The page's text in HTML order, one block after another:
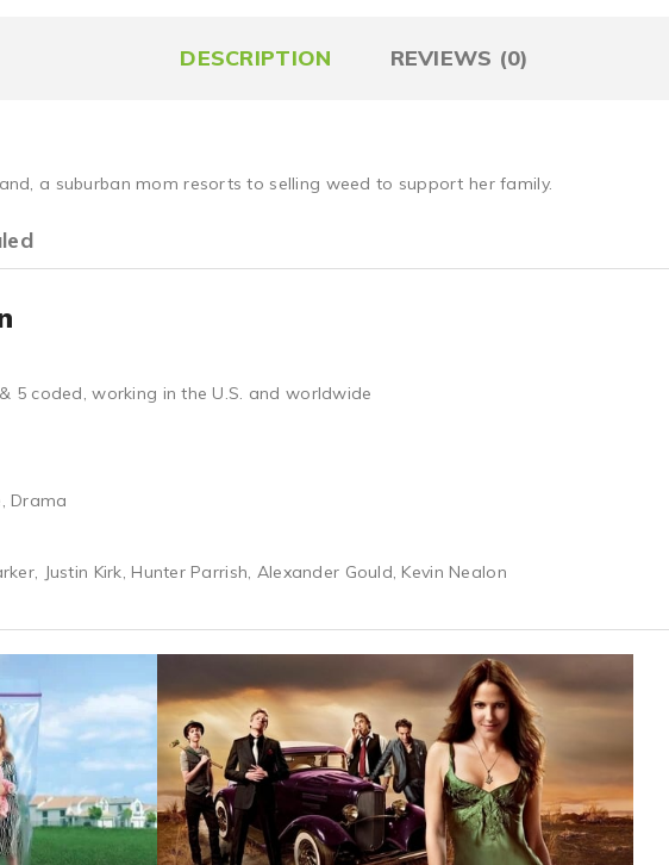
DESCRIPTION REVIEWS (0)
a suburban mom resorts to selling weed to support her family.
5 coded, working in the U.S. and worldwide
Drama
Justin Kirk, Hunter Parrish, Alexander Gould, Kevin Nealon